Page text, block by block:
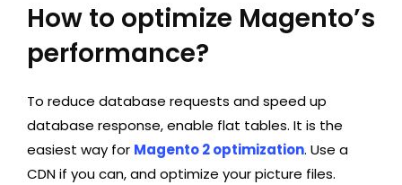
How to optimize Magento’s
performance?
To reduce database requests and speed up
database response, enable flat tables. It is the
easiest way for Magento 2 optimization. Use a
CDN if you can, and optimize your picture files.